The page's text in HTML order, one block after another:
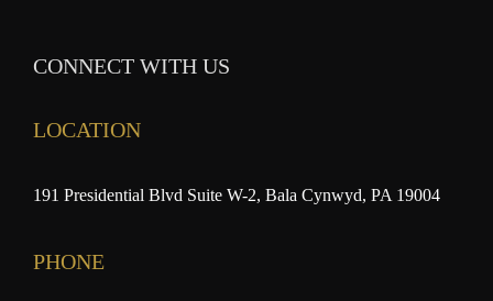
CONNECT WITH US
LOCATION
191 Presidential Blvd Suite W-2, Bala Cynwyd, PA 19004
PHONE